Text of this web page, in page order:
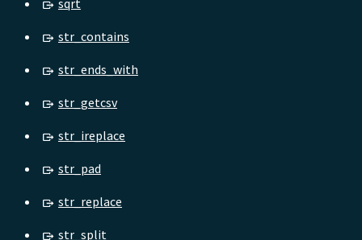
sqrt
str_contains
str_ends_with
str_getcsv
str_ireplace
str_pad
str_replace
str_split